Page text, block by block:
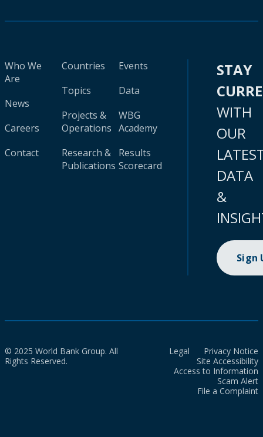
Who We
Are
News
Careers
Contact
Countries
Topics
Projects &
Operations
Research &
Publications
Events
Data
WBG
Academy
Results
Scorecard
STAY
WITH
OUR
DATA
&
Sign
© 2025 World Bank Group. All
Rights Reserved.
Legal
Privacy Notice
Site Accessibility
Access to Information
Scam Alert
File a Complaint